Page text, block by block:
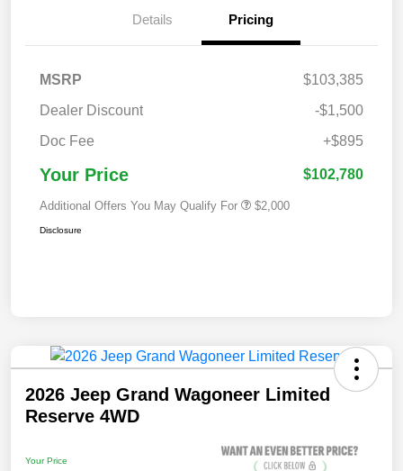
Details Pricing
MSRP
$103,385
Dealer Discount
-$1,500
Doc Fee
+$895
Your Price $102,780
Additional Offers You May Qualify For $2,000
Disclosure
2026 Jeep Grand Wagoneer Limited
Reserve 4WD
Your Price